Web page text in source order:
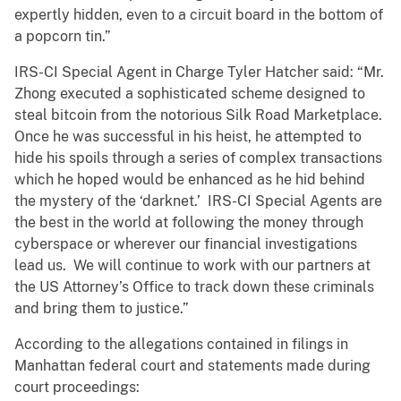
expertly hidden, even to a circuit board in the bottom of
a popcorn tin.”
IRS-CI Special Agent in Charge Tyler Hatcher said: “Mr.
Zhong executed a sophisticated scheme designed to
steal bitcoin from the notorious Silk Road Marketplace.
Once he was successful in his heist, he attempted to
hide his spoils through a series of complex transactions
which he hoped would be enhanced as he hid behind
the mystery of the ‘darknet.’ IRS-CI Special Agents are
the best in the world at following the money through
cyberspace or wherever our financial investigations
lead us. We will continue to work with our partners at
the US Attorney’s Office to track down these criminals
and bring them to justice.”
According to the allegations contained in filings in
Manhattan federal court and statements made during
court proceedings: